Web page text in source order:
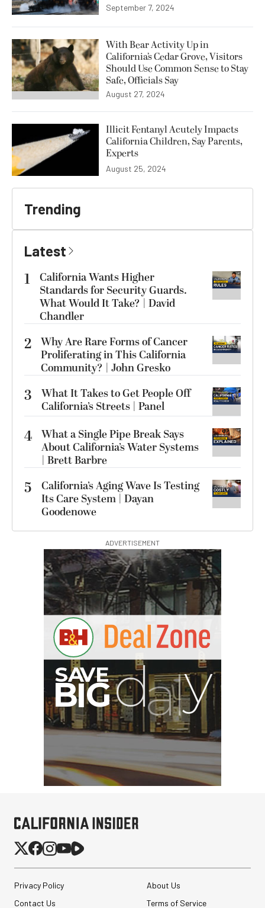
September 7, 2024
With Bear Activity Up in
California’s Cedar Grove, Visitors
Should Use Common Sense to Stay
Safe, Officials Say
August 27, 2024
Illicit Fentanyl Acutely Impacts
California Children, Say Parents,
Experts
August 25, 2024
Trending
Latest
1
California Wants Higher
Standards for Security Guards.
What Would It Take? | David
Chandler
2 Why Are Rare Forms of Cancer
Proliferating in This California
Community? | John Gresko
3
What It Takes to Get People Off
California’s Streets | Panel
4 What a Single Pipe Break Says
About California’s Water Systems
| Brett Barbre
5
California’s Aging Wave Is Testing
Its Care System | Dayan
Goodenowe
ADVERTISEMENT
Privacy Policy
About Us
Contact Us
Terms of Service